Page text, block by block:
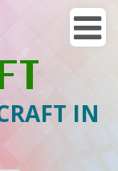
IN